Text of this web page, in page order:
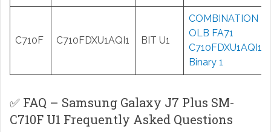
C710F C710FDXU1AQI1 BIT U1
COMBINATION
OLB FA71
C710FDXU1AQI1
Binary 1
✅ FAQ – Samsung Galaxy J7 Plus SM-
C710F U1 Frequently Asked Questions